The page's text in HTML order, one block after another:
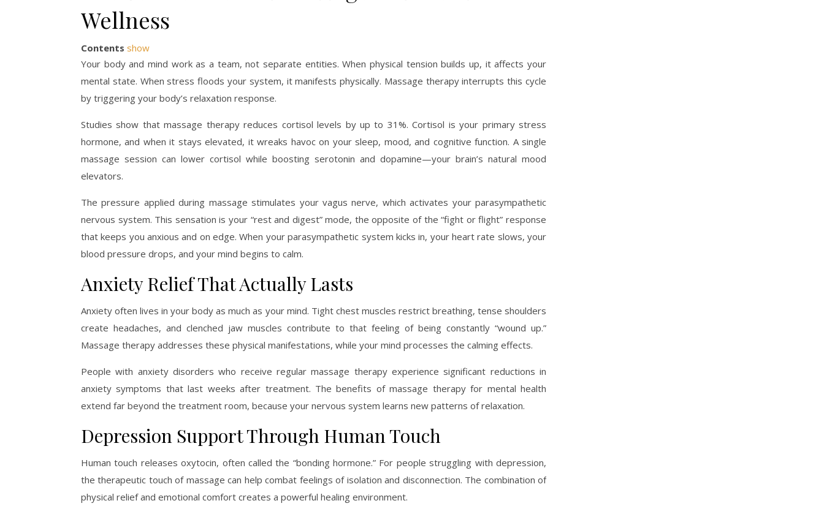
Wellness
Contents show
Your body and mind work as a team, not separate entities. When physical tension builds up, it affects your
mental state. When stress floods your system, it manifests physically. Massage therapy interrupts this cycle
by triggering your body’s relaxation response.
Studies show that massage therapy reduces cortisol levels by up to 31%. Cortisol is your primary stress
hormone, and when it stays elevated, it wreaks havoc on your sleep, mood, and cognitive function. A single
massage session can lower cortisol while boosting serotonin and dopamine—your brain’s natural mood
elevators.
The pressure applied during massage stimulates your vagus nerve, which activates your parasympathetic
nervous system. This sensation is your “rest and digest” mode, the opposite of the “fight or flight” response
that keeps you anxious and on edge. When your parasympathetic system kicks in, your heart rate slows, your
blood pressure drops, and your mind begins to calm.
Anxiety Relief That Actually Lasts
Anxiety often lives in your body as much as your mind. Tight chest muscles restrict breathing, tense shoulders
create headaches, and clenched jaw muscles contribute to that feeling of being constantly “wound up.”
Massage therapy addresses these physical manifestations, while your mind processes the calming effects.
People with anxiety disorders who receive regular massage therapy experience significant reductions in
anxiety symptoms that last weeks after treatment. The benefits of massage therapy for mental health
extend far beyond the treatment room, because your nervous system learns new patterns of relaxation.
Depression Support Through Human Touch
Human touch releases oxytocin, often called the “bonding hormone.” For people struggling with depression,
the therapeutic touch of massage can help combat feelings of isolation and disconnection. The combination of
physical relief and emotional comfort creates a powerful healing environment.